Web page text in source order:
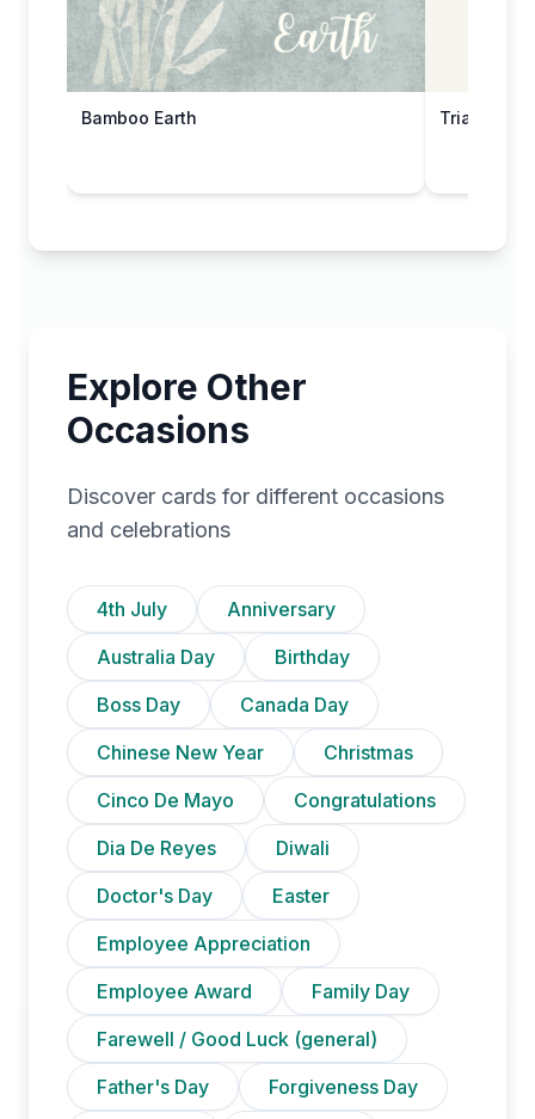
Bamboo Earth Triangular
Explore Other
Occasions
Discover cards for different occasions
and celebrations
4th July
Anniversary
Australia Day
Birthday
Boss Day
Canada Day
Chinese New Year
Christmas
Cinco De Mayo
Congratulations
Dia De Reyes
Diwali
Doctor's Day
Easter
Employee Appreciation
Employee Award
Family Day
Farewell / Good Luck (general)
Father's Day
Forgiveness Day